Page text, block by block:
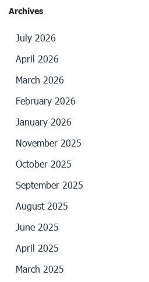
Archives
July 2026
April 2026
March 2026
February 2026
January 2026
November 2025
October 2025
September 2025
August 2025
June 2025
April 2025
March 2025